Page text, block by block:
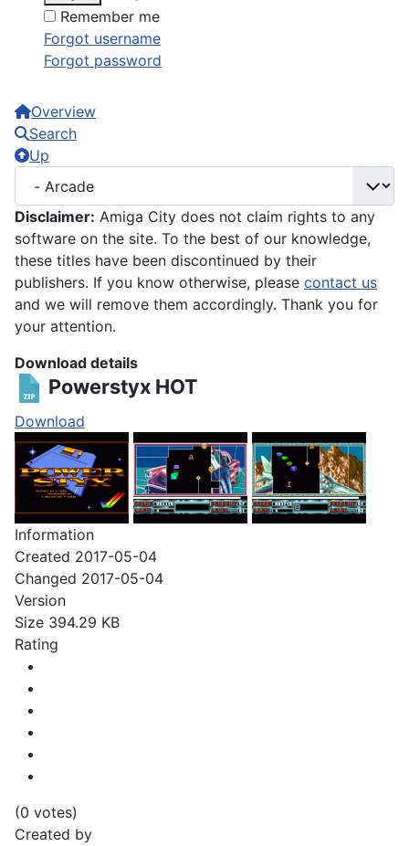
Remember me
Forgot username
Forgot password
Overview
Search
Up
Disclaimer: Amiga City does not claim rights to any
software on the site. To the best of our knowledge,
these titles have been discontinued by their
publishers. If you know otherwise, please contact us
and we will remove them accordingly. Thank you for
your attention.
Download details
Powerstyx HOT
Download
Information
Created 2017-05-04
Changed 2017-05-04
Version
Size 394.29 KB
Rating
(0 votes)
Created by